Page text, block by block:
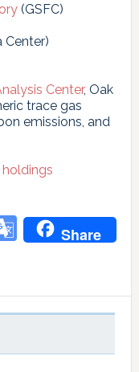
(GSFC)
Center, Oak
trace gas
emissions, and
Google
Share